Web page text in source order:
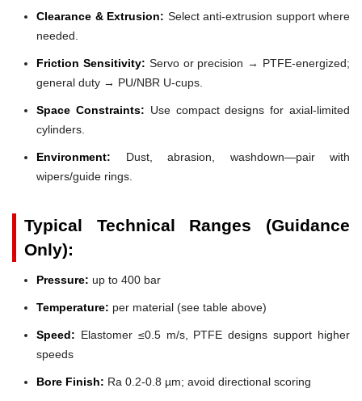
Clearance & Extrusion: Select anti-extrusion support where
needed.
Friction Sensitivity: Servo or precision → PTFE-energized;
general duty → PU/NBR U-cups.
Space Constraints: Use compact designs for axial-limited
cylinders.
Environment: Dust, abrasion, washdown—pair with
wipers/guide rings.
Typical Technical Ranges (Guidance
Only):
Pressure: up to 400 bar
Temperature: per material (see table above)
Speed: Elastomer ≤0.5 m/s, PTFE designs support higher
speeds
Bore Finish: Ra 0.2-0.8 µm; avoid directional scoring